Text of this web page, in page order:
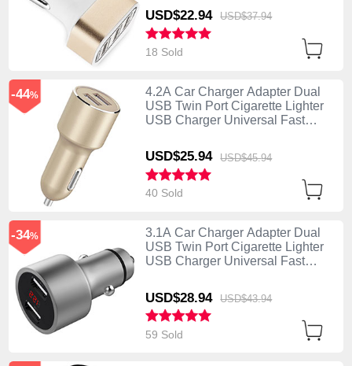
USD$22.94 USD$37.94
18 Sold
4.2A Car Charger Adapter Dual
USB Twin Port Cigarette Lighter
USB Charger Universal Fast
USD$25.94 USD$45.94
-44%
40 Sold
3.1A Car Charger Adapter Dual
USB Twin Port Cigarette Lighter
USB Charger Universal Fast
USD$28.94 USD$43.94
-34%
59 Sold